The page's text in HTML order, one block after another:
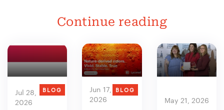
Continue reading
Jul 28,
2026
BLOG
Jun 17,
2026
BLOG
May 21, 2026